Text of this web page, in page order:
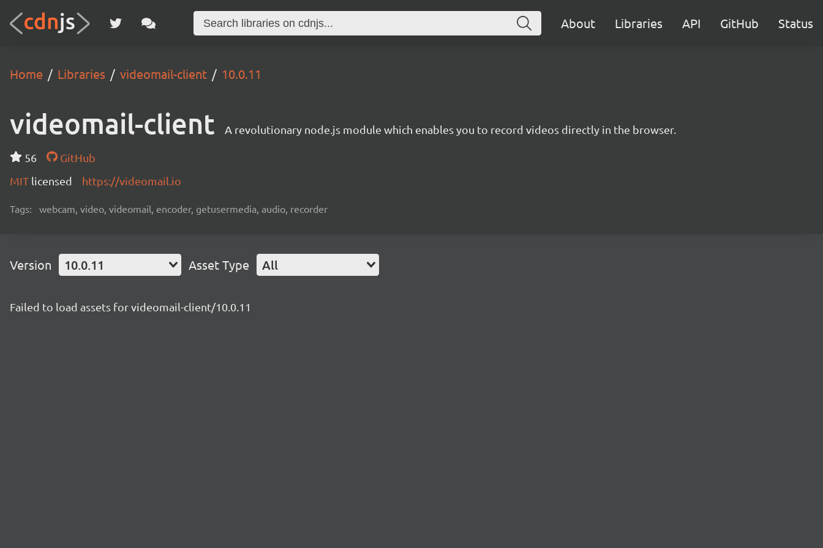
About Libraries API GitHub Status
Home Libraries videomail-client 10.0.11
videomail-client A revolutionary node.js module which enables you to record videos directly in the browser.
56
GitHub
MIT licensed https://videomail.io
Tags: webcam, video, videomail, encoder, getusermedia, audio, recorder
Version 10.0.11 Asset Type All
Failed to load assets for videomail-client/10.0.11